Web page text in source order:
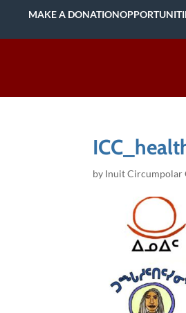
MAKE A DONATION
by Inuit Circumpolar